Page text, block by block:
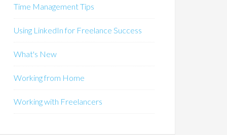
Time Management Tips
Using LinkedIn for Freelance Success
What's New
Working from Home
Working with Freelancers